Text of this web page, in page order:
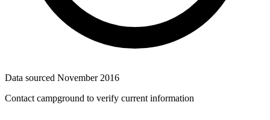
Data sourced November 2016
Contact campground to verify current information